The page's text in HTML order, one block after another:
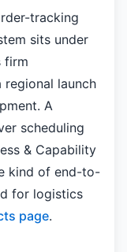
tracking
sits under
firm
launch
A
scheduling
& Capability
kind of end-to-
for logistics
page.